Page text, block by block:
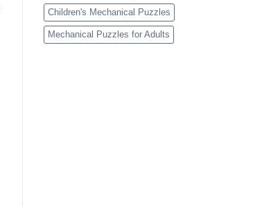
Children's Mechanical Puzzles
Mechanical Puzzles for Adults